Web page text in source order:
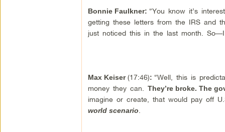
Bonnie Faulkner: “You know it’s
getting these letters from the IRS and
just noticed this in the last month.
Max Keiser(17:46): “Well, this is
money they can. They’re broke. The
imagine or create, that would pay off
world scenario